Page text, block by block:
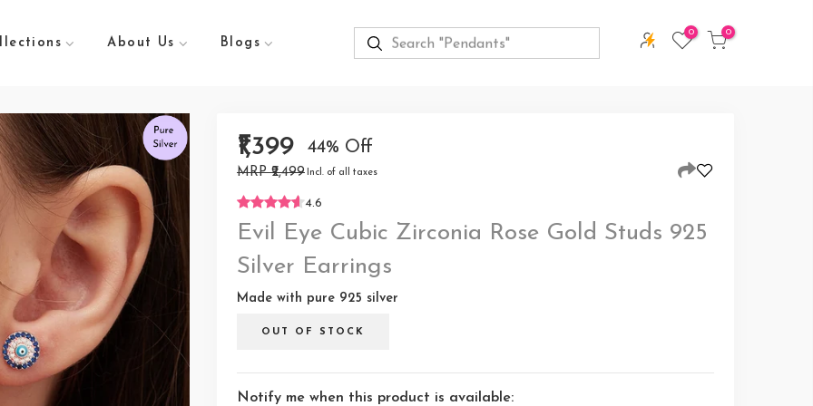
About Us Blogs
0 0
₹1,399 44% Off
MRP ₹2,499 Incl. of all taxes
4.6
Evil Eye Cubic Zirconia Rose Gold Studs 925
Silver Earrings
Made with pure 925 silver
OUT OF STOCK
Notify me when this product is available: